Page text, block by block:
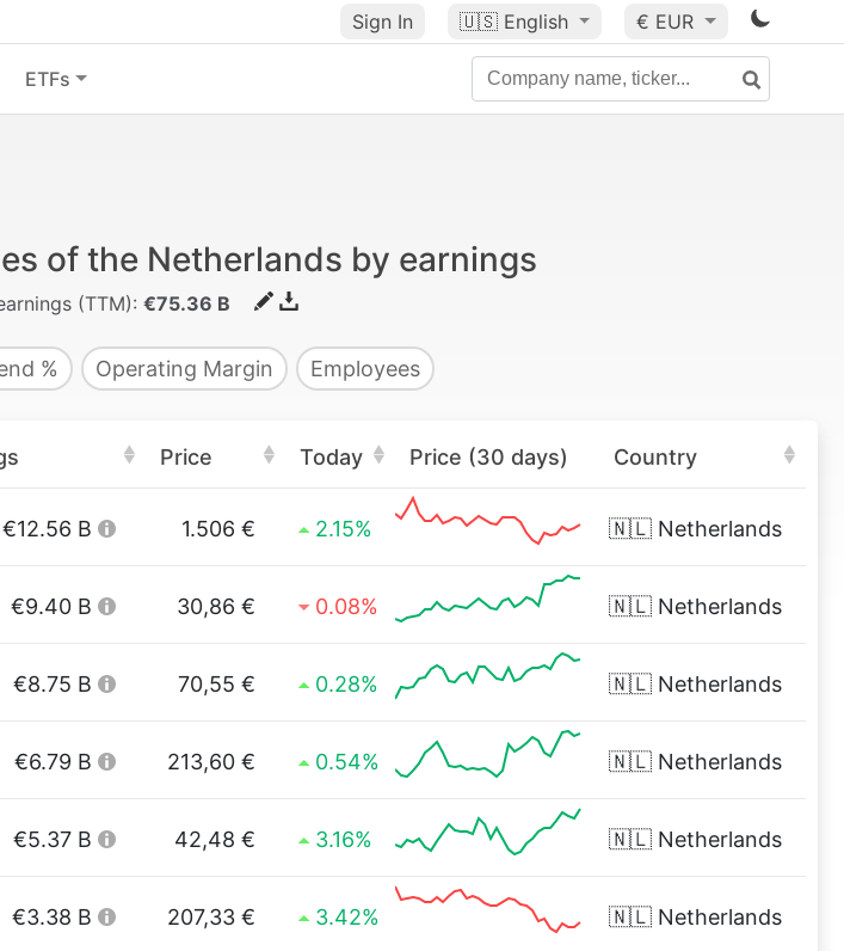
Sign In 🇺🇸 English € EUR
ETFs
of the Netherlands by earnings
(TTM): €75.36 B
% Operating Margin Employees
Price Today Price (30 days) Country
€12.56 B 1.506 € 2.15% 🇳🇱 Netherlands
€9.40 B 30,86 € 0.08% 🇳🇱 Netherlands
€8.75 B 70,55 € 0.28% 🇳🇱 Netherlands
€6.79 B 213,60 € 0.54% 🇳🇱 Netherlands
€5.37 B 42,48 € 3.16% 🇳🇱 Netherlands
€3.38 B 207,33 € 3.42% 🇳🇱 Netherlands